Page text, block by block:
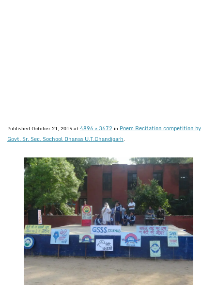
Published October 21, 2015at4896 × 3672 in Poem Recitation competition by
Govt. Sr. Sec. Sochool Dhanas U.T.Chandigarh.